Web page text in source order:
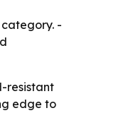
-
resistant
edge to